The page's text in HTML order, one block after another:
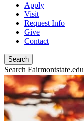
Apply
Visit
Request Info
Give
Contact
Search
Search Fairmontstate.edu